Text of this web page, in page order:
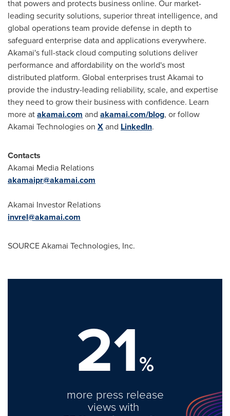
that powers and protects business online. Our market-
leading security solutions, superior threat intelligence, and
global operations team provide defense in depth to
safeguard enterprise data and applications everywhere.
Akamai's full-stack cloud computing solutions deliver
performance and affordability on the world's most
distributed platform. Global enterprises trust Akamai to
provide the industry-leading reliability, scale, and expertise
they need to grow their business with confidence. Learn
more atakamai.com and akamai.com/blog, or follow
Akamai Technologies on Xand LinkedIn.
Contacts
Akamai Media Relations
akamaipr@akamai.com
Akamai Investor Relations
invrel@akamai.com
SOURCE Akamai Technologies, Inc.
21%
more press release
views with